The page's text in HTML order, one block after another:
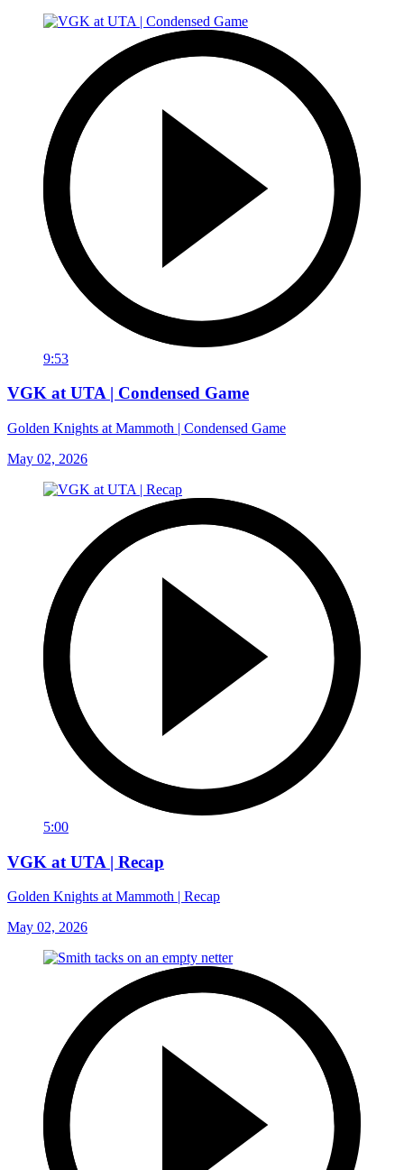
9:53
VGK at UTA | Condensed Game
Golden Knights at Mammoth | Condensed Game
May 02, 2026
5:00
VGK at UTA | Recap
Golden Knights at Mammoth | Recap
May 02, 2026